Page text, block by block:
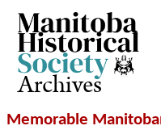
Archives
Memorable